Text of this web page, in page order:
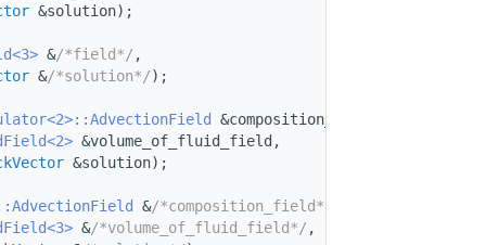
&solution);
&/*field*/ ,
&/*solution*/);
&composition_field,
&volume_of_fluid_field,
&solution);
&/*composition_field*/
&/*volume_of_fluid_field*/ ,